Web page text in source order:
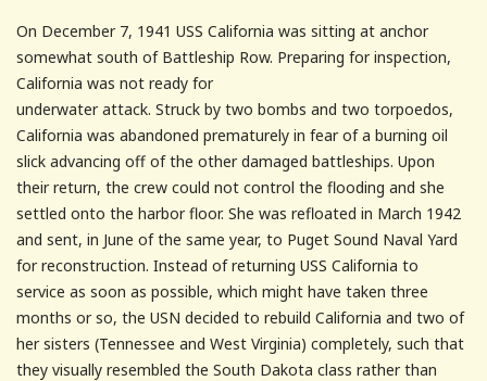
On December 7, 1941 USS California was sitting at anchor
somewhat south of Battleship Row. Preparing for inspection,
California was not ready for
underwater attack. Struck by two bombs and two torpoedos,
California was abandoned prematurely in fear of a burning oil
slick advancing off of the other damaged battleships. Upon
their return, the crew could not control the flooding and she
settled onto the harbor floor. She was refloated in March 1942
and sent, in June of the same year, to Puget Sound Naval Yard
for reconstruction. Instead of returning USS California to
service as soon as possible, which might have taken three
months or so, the USN decided to rebuild California and two of
her sisters (Tennessee and West Virginia) completely, such that
they visually resembled the South Dakota class rather than